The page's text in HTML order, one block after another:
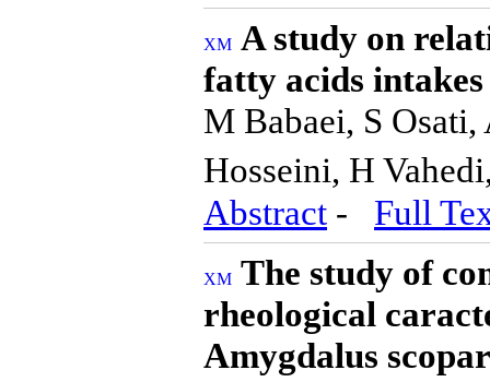
A study on
fatty acids
M Babaei, S
Hosseini, H
Abstract - Full
The study of
rheological
Amygdalus